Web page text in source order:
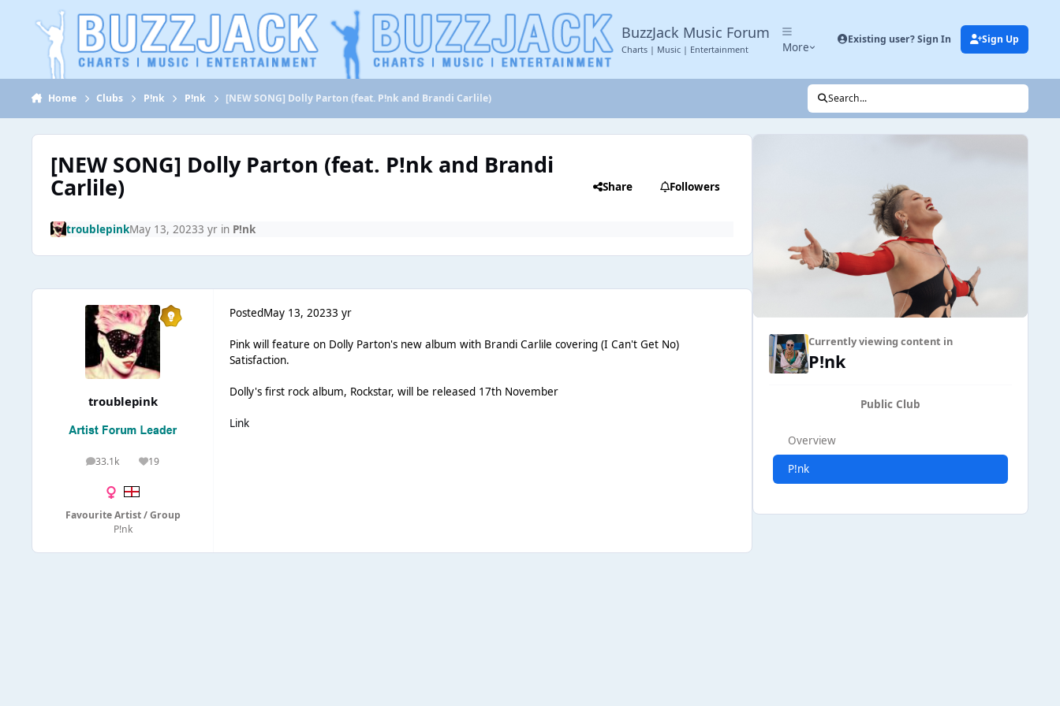
Jump to content
BuzzJack Music Forum
Charts | Music | Entertainment More
Existing user? Sign In Sign Up
Home Clubs P!nk P!nk [NEW SONG] Dolly Parton (feat. P!nk and Brandi Carlile) Search...
[NEW SONG] Dolly Parton (feat. P!nk and Brandi
Carlile) Share Followers
troublepinkMay 13, 20233 yr in P!nk
troublepink
33.1k
posts 19
Reputation
Favourite Artist / Group
P!nk
PostedMay 13, 20233 yr
Pink will feature on Dolly Parton's new album with Brandi Carlile covering (I Can't Get No)
Satisfaction.
Dolly's first rock album, Rockstar, will be released 17th November
Link
Currently viewing content in
P!nk
Public Club
Overview
P!nk